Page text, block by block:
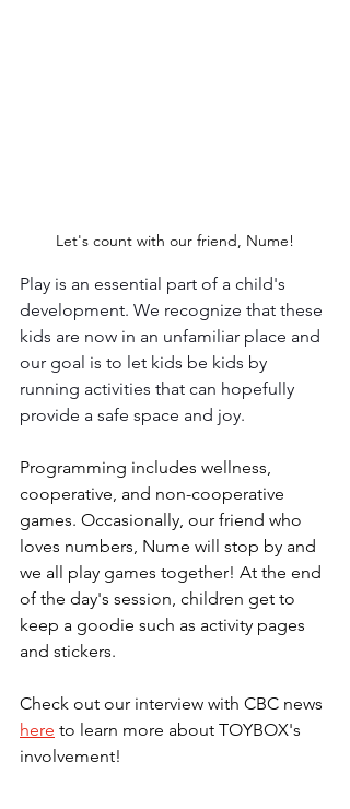
Let's count with our friend, Nume!
Play is an essential part of a child's
development. We recognize that these
kids are now in an unfamiliar place and
our goal is to let kids be kids by
running activities that can hopefully
provide a safe space and joy.
Programming includes wellness,
cooperative, and non-cooperative
games. Occasionally, our friend who
loves numbers, Nume will stop by and
we all play games together! At the end
of the day's session, children get to
keep a goodie such as activity pages
and stickers.
Check out our interview with CBC news
here to learn more about TOYBOX's
involvement!